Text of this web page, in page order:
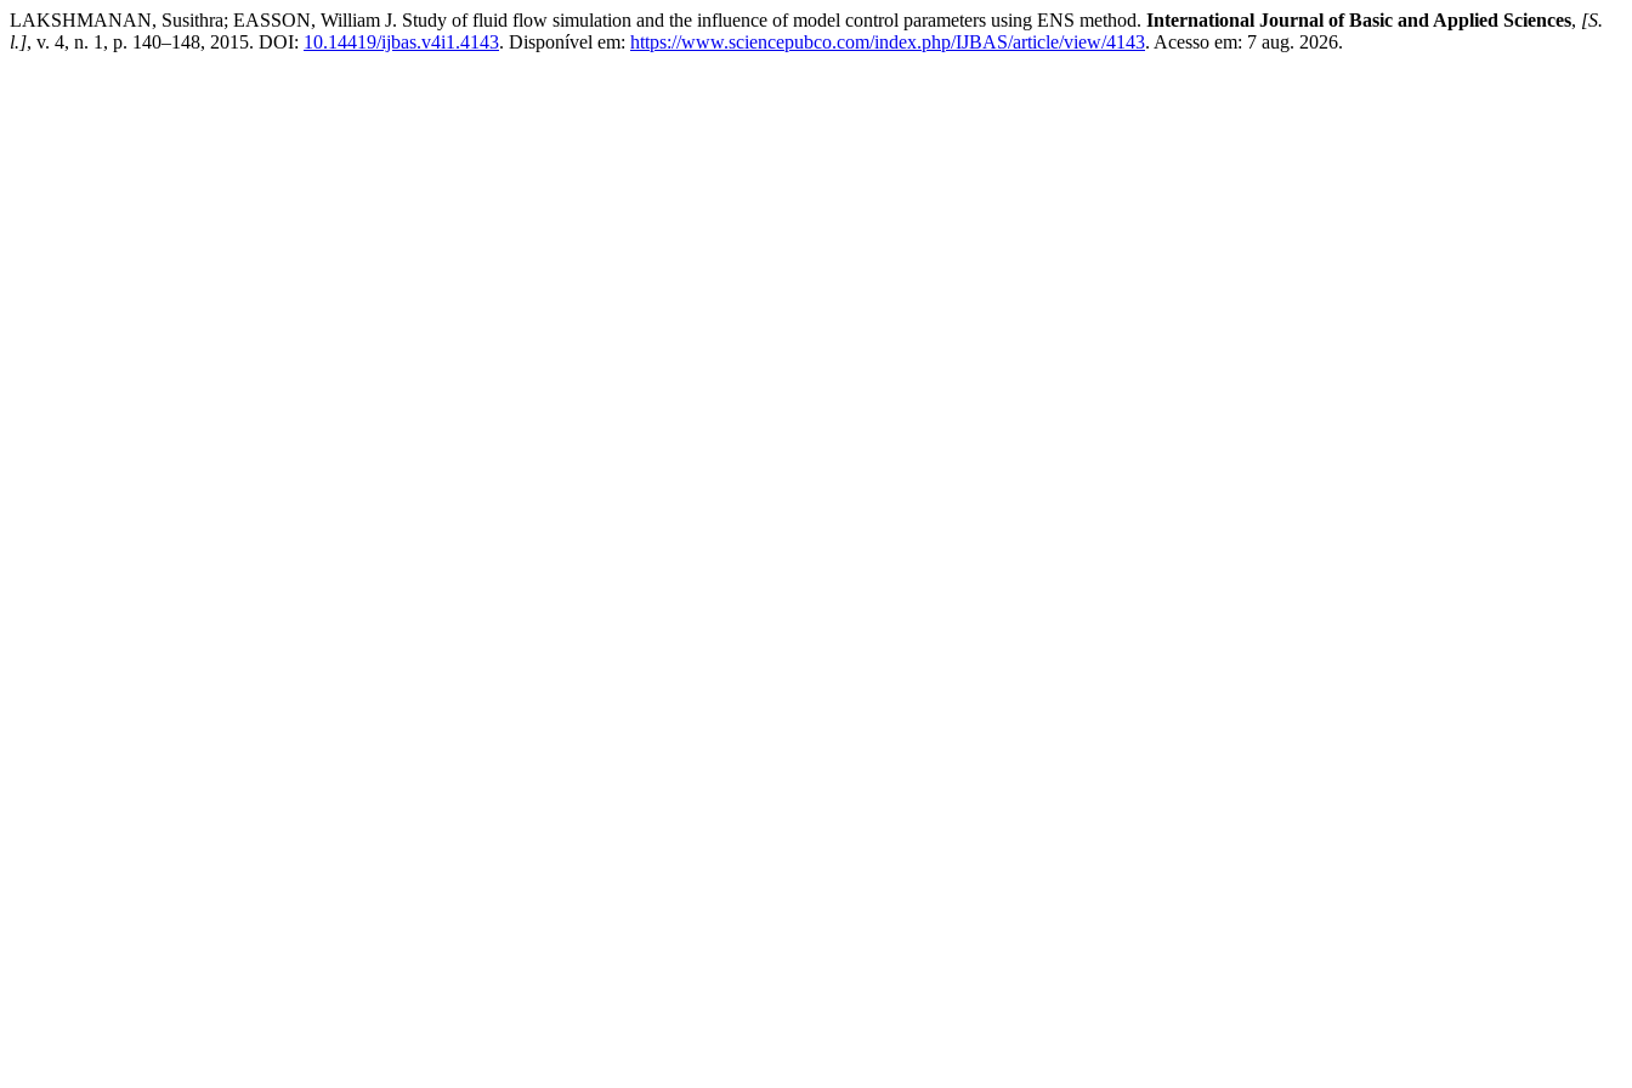
LAKSHMANAN, Susithra; EASSON, William J. Study of fluid flow simulation and the influence of model control parameters using ENS method. International Journal of Basic and Applied Sciences, [S.
l.], v. 4, n. 1, p. 140–148, 2015. DOI: 10.14419/ijbas.v4i1.4143. Disponível em: https://www.sciencepubco.com/index.php/IJBAS/article/view/4143. Acesso em: 7 aug. 2026.